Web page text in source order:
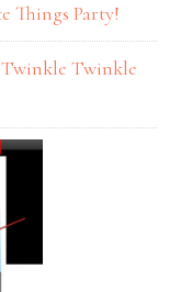
Things Party!
Twinkle Twinkle